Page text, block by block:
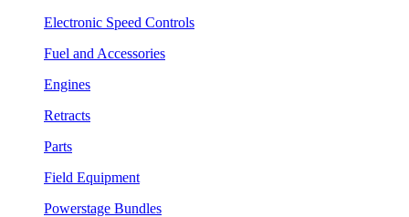
Electronic Speed Controls
Fuel and Accessories
Engines
Retracts
Parts
Field Equipment
Powerstage Bundles